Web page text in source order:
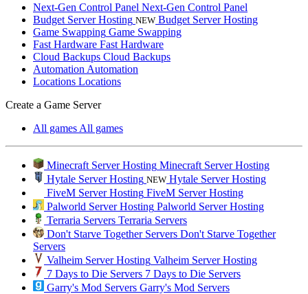
Next-Gen Control Panel Next-Gen Control Panel
Budget Server Hosting NEW Budget Server Hosting
Game Swapping Game Swapping
Fast Hardware Fast Hardware
Cloud Backups Cloud Backups
Automation Automation
Locations Locations
Create a Game Server
All games All games
Minecraft Server Hosting Minecraft Server Hosting
Hytale Server Hosting NEW Hytale Server Hosting
FiveM Server Hosting FiveM Server Hosting
Palworld Server Hosting Palworld Server Hosting
Terraria Servers Terraria Servers
Don't Starve Together Servers Don't Starve Together
Servers
Valheim Server Hosting Valheim Server Hosting
7 Days to Die Servers 7 Days to Die Servers
Garry's Mod Servers Garry's Mod Servers